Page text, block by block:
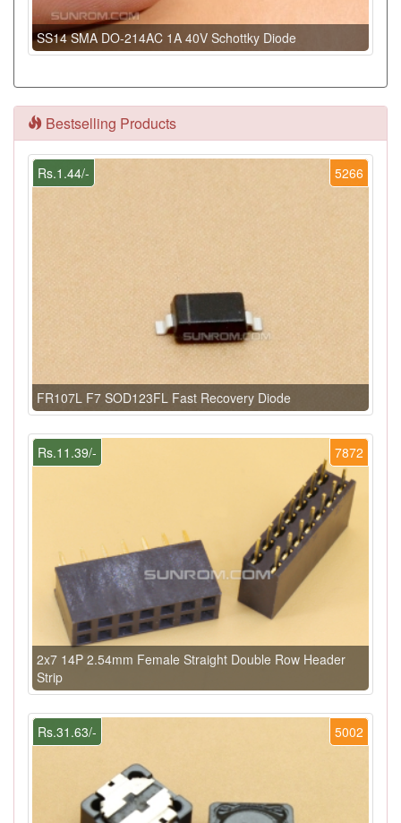
SS14 SMA DO-214AC 1A 40V Schottky Diode
Bestselling Products
5266
Rs.1.44/-
FR107L F7 SOD123FL Fast Recovery Diode
7872
Rs.11.39/-
2x7 14P 2.54mm Female Straight Double Row Header
Strip
5002
Rs.31.63/-